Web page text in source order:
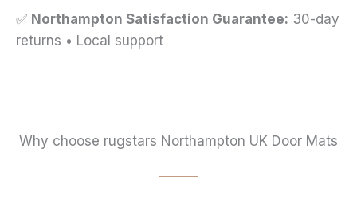
✅ Northampton Satisfaction Guarantee: 30-day
returns • Local support
Why choose rugstars Northampton UK Door Mats